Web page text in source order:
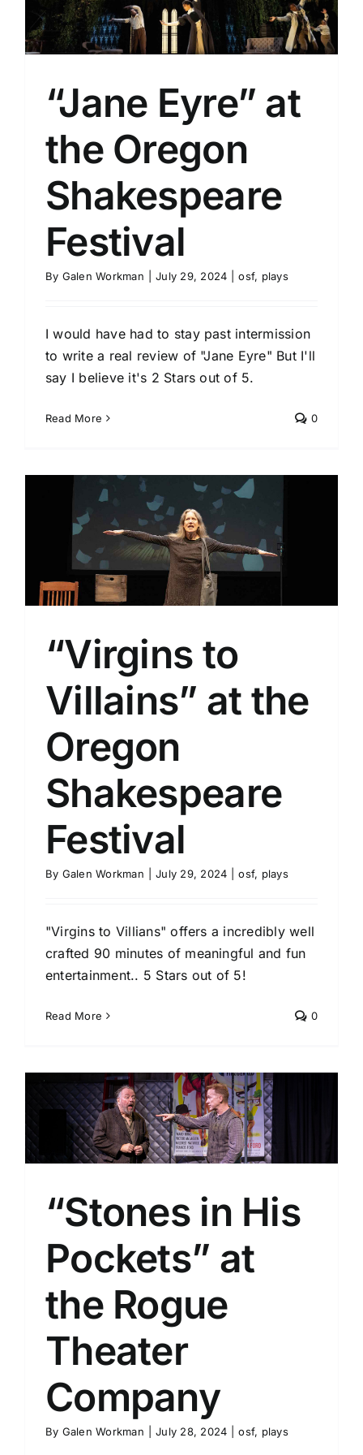
“Jane Eyre” at
the Oregon
Shakespeare
Festival
By Galen Workman July 29, 2024 osf, plays
I would have had to stay past intermission
to write a real review of "Jane Eyre" But I'll
say I believe it's 2 Stars out of 5.
Read More 0
“Virgins to
Villains” at the
Oregon
Shakespeare
Festival
By Galen Workman July 29, 2024 osf, plays
"Virgins to Villians" offers a incredibly well
crafted 90 minutes of meaningful and fun
entertainment.. 5 Stars out of 5!
Read More 0
“Stones in His
Pockets” at
the Rogue
Theater
Company
By Galen Workman July 28, 2024 osf, plays